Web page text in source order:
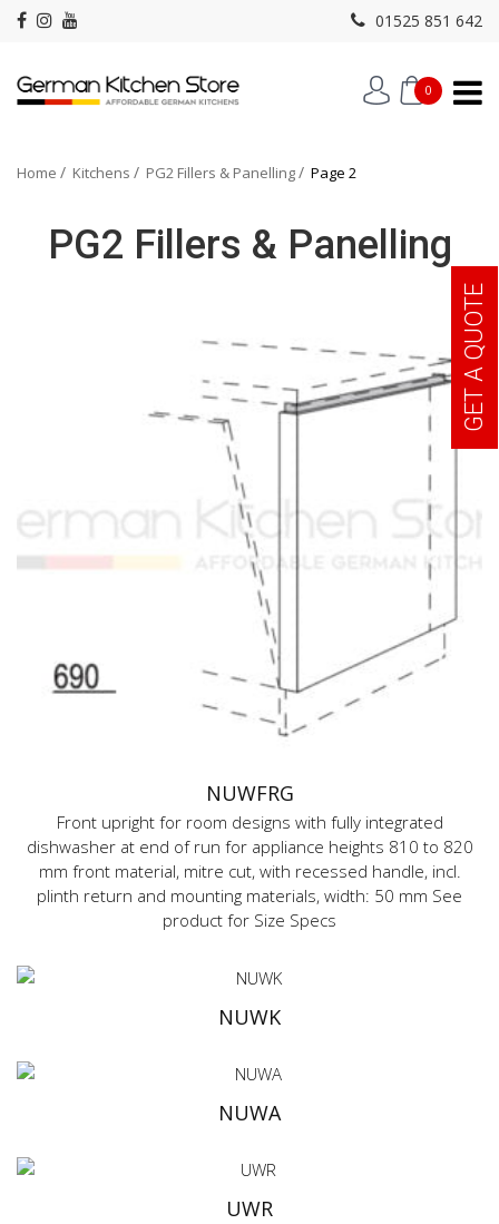
01525 851 642
0
Home Kitchens PG2 Fillers & Panelling Page 2
PG2 Fillers & Panelling
NUWFRG
Front upright for room designs with fully integrated
dishwasher at end of run for appliance heights 810 to 820
mm front material, mitre cut, with recessed handle, incl.
plinth return and mounting materials, width: 50 mm See
product for Size Specs
NUWK
NUWA
UWR
GET A QUOTE